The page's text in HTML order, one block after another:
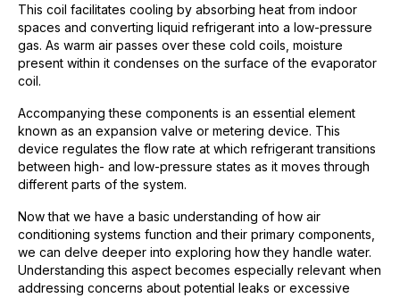
This coil facilitates cooling by absorbing heat from indoor
spaces and converting liquid refrigerant into a low-pressure
gas. As warm air passes over these cold coils, moisture
present within it condenses on the surface of the evaporator
coil.
Accompanying these components is an essential element
known as an expansion valve or metering device. This
device regulates the flow rate at which refrigerant transitions
between high- and low-pressure states as it moves through
different parts of the system.
Now that we have a basic understanding of how air
conditioning systems function and their primary components,
we can delve deeper into exploring how they handle water.
Understanding this aspect becomes especially relevant when
addressing concerns about potential leaks or excessive